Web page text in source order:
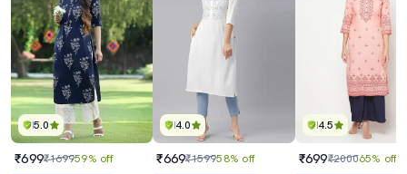
5.0
₹699₹169959% off
4.0
₹669₹159958% off
4.5
₹699₹200065% off